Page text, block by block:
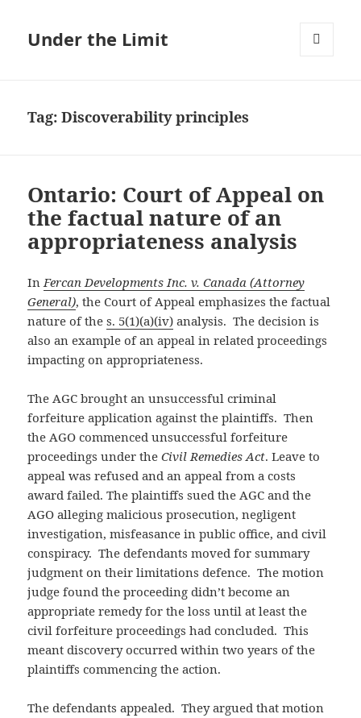
Under the Limit
Tag:Discoverability principles
Ontario: Court of Appeal on
the factual nature of an
appropriateness analysis
InFercan Developments Inc. v. Canada (Attorney
General), the Court of Appeal emphasizes the factual
nature of thes. 5(1)(a)(iv) analysis. The decision is
also an example of an appeal in related proceedings
impacting on appropriateness.
The AGC brought an unsuccessful criminal
forfeiture application against the plaintiffs. Then
the AGO commenced unsuccessful forfeiture
proceedings under theCivil Remedies Act. Leave to
appeal was refused and an appeal from a costs
award failed. The plaintiffs sued the AGC and the
AGO alleging malicious prosecution, negligent
investigation, misfeasance in public office, and civil
conspiracy. The defendants moved for summary
judgment on their limitations defence. The motion
judge found the proceeding didn’t become an
appropriate remedy for the loss until at least the
civil forfeiture proceedings had concluded. This
meant discovery occurred within two years of the
plaintiffs commencing the action.
The defendants appealed. They argued that motion